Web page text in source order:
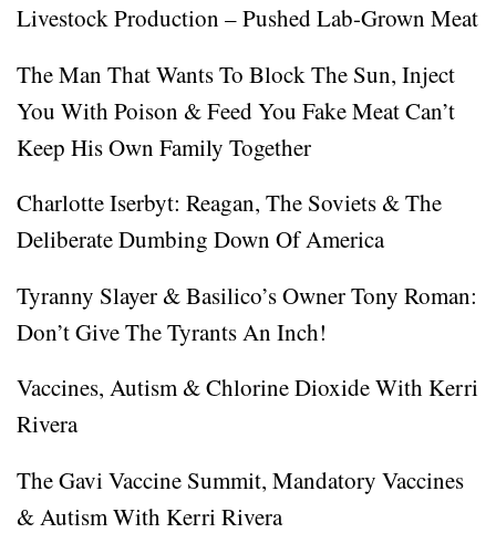
Livestock Production – Pushed Lab-Grown Meat
The Man That Wants To Block The Sun, Inject
You With Poison & Feed You Fake Meat Can’t
Keep His Own Family Together
Charlotte Iserbyt: Reagan, The Soviets & The
Deliberate Dumbing Down Of America
Tyranny Slayer & Basilico’s Owner Tony Roman:
Don’t Give The Tyrants An Inch!
Vaccines, Autism & Chlorine Dioxide With Kerri
Rivera
The Gavi Vaccine Summit, Mandatory Vaccines
& Autism With Kerri Rivera